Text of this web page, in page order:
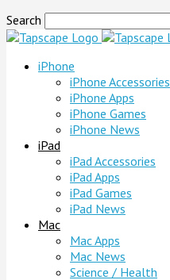
Search
iPhone
iPhone Accessories
iPhone Apps
iPhone Games
iPhone News
iPad
iPad Accessories
iPad Apps
iPad Games
iPad News
Mac
Mac Apps
Mac News
Science / Health